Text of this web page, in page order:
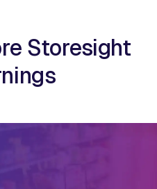
Storesight